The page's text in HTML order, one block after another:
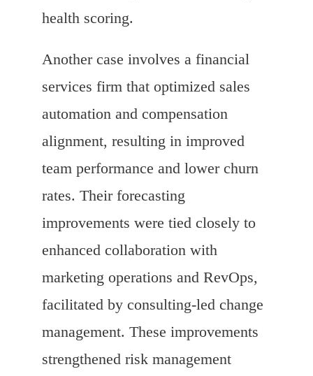
health scoring.
Another case involves a financial
services firm that optimized sales
automation and compensation
alignment, resulting in improved
team performance and lower churn
rates. Their forecasting
improvements were tied closely to
enhanced collaboration with
marketing operations and RevOps,
facilitated by consulting-led change
management. These improvements
strengthened risk management